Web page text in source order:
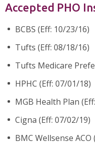
Accepted PHO
BCBS (Eff: 10/23/16)
Tufts (Eff: 08/18/16)
Tufts Medicare
HPHC (Eff: 07/01/18)
MGB Health Plan
Cigna (Eff: 07/02/19)
BMC Wellsense ACO